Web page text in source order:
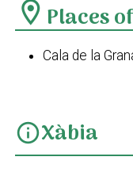
location_on Places
Cala de la
infoXàbia